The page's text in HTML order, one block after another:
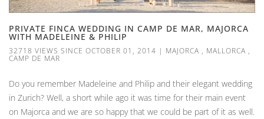
PRIVATE FINCA WEDDING IN CAMP DE MAR, MAJORCA
WITH MADELEINE & PHILIP
32718 VIEWS SINCE OCTOBER 01, 2014 | MAJORCA , MALLORCA ,
CAMP DE MAR
Do you remember Madeleine and Philip and their elegant wedding
in Zurich? Well, a short while ago it was time for their main event
on Majorca and we are so happy that we could be part of it as well.